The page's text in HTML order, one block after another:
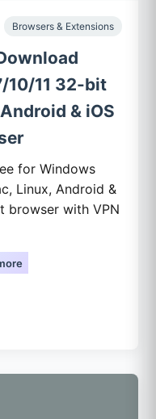
Browsers & Extensions
11 32-bit
& iOS
for Windows
Linux, Android &
browser with VPN